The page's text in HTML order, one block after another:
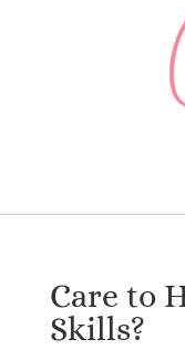
Care to
Skills?